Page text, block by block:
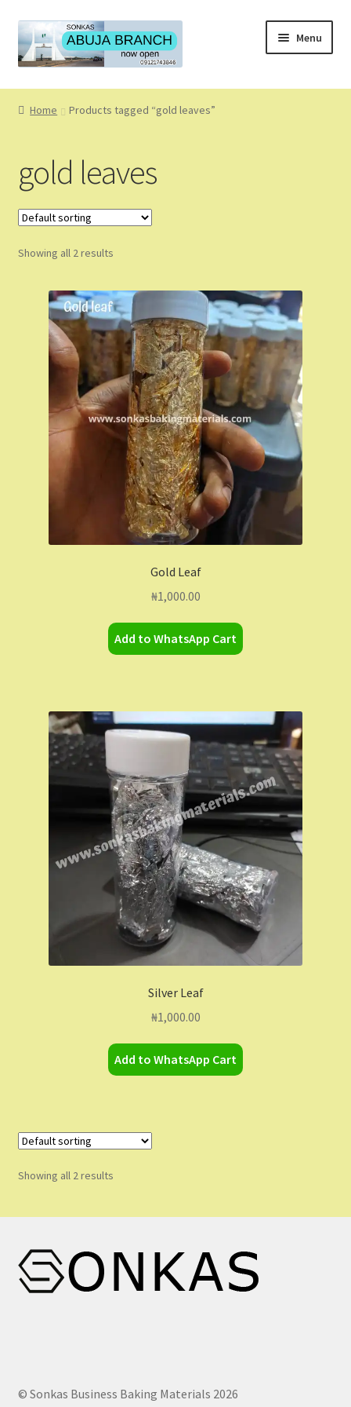
Skip
to
navigation
Skip
to
content
Menu
Home
About Us
Blog
Cart
Checkout
Coming Soon
Contact Us
Dashboard
Drop shipping
Home
Shopping Cart
Wholesale Purchase
Home Products tagged “gold leaves”
gold leaves
Showing all 2 results
Gold Leaf
₦1,000.00
Add to WhatsApp Cart
Silver Leaf
₦1,000.00
Add to WhatsApp Cart
Showing all 2 results
© Sonkas Business Baking Materials 2026